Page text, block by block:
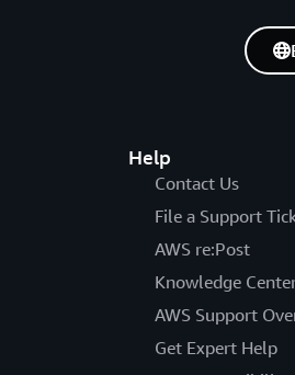
Help
Contact Us
File a Support
AWS re:Post
Knowledge
AWS Support
Get Expert Help